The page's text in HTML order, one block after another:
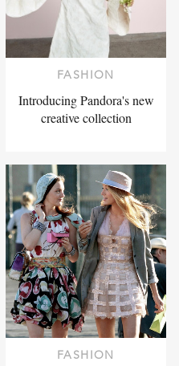
FASHION
Introducing Pandora's new
creative collection
FASHION